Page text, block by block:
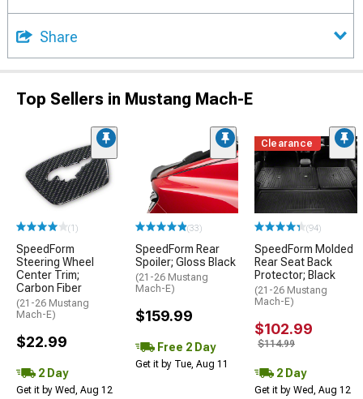
Share
Top Sellers in Mustang Mach-E
(1)
SpeedForm
Steering Wheel
Center Trim;
Carbon Fiber
(21-26 Mustang
Mach-E)
$22.99
2 Day
Get it by Wed, Aug 12
(33)
SpeedForm Rear
Spoiler; Gloss Black
(21-26 Mustang
Mach-E)
$159.99
Free 2 Day
Get it by Tue, Aug 11
Clearance
(94)
SpeedForm Molded
Rear Seat Back
Protector; Black
(21-26 Mustang
Mach-E)
$102.99
$114.99
2 Day
Get it by Wed, Aug 12